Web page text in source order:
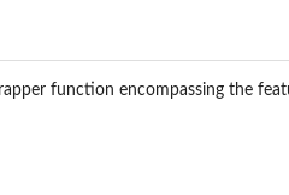
function encompassing the